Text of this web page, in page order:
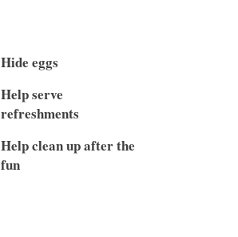
Hide eggs
Help serve
refreshments
Help clean up after the
fun